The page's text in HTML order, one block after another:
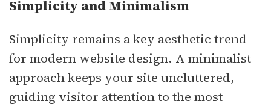
Simplicity and Minimalism
Simplicity remains a key aesthetic trend
for modern website design. A minimalist
approach keeps your site uncluttered,
guiding visitor attention to the most